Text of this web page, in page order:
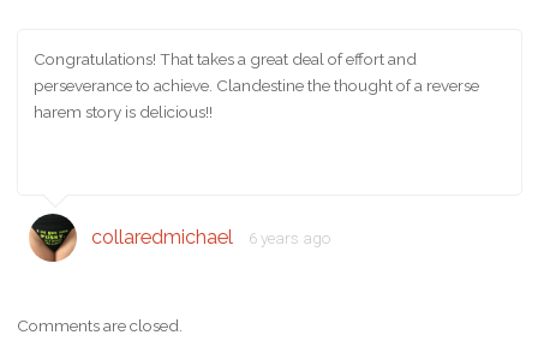
Congratulations! That takes a great deal of effort and
perseverance to achieve. Clandestine the thought of a reverse
harem story is delicious!!
collaredmichael 6 years ago
Comments are closed.